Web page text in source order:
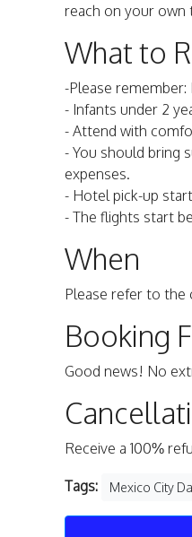
reach on your
What to
-Please
- Infants under 2
- Attend with
- You should bring
expenses.
- Hotel pick-up
- The flights start
When
Please refer to the
Booking
Good news! No
Receive a 100%
Tags: Mexico City